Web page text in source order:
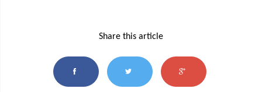
Share this article